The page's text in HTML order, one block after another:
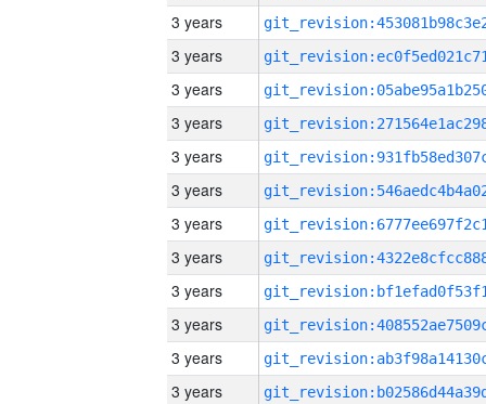
3 years
3 years
3 years
3 years
3 years
3 years
3 years
3 years
3 years
3 years
3 years
3 years